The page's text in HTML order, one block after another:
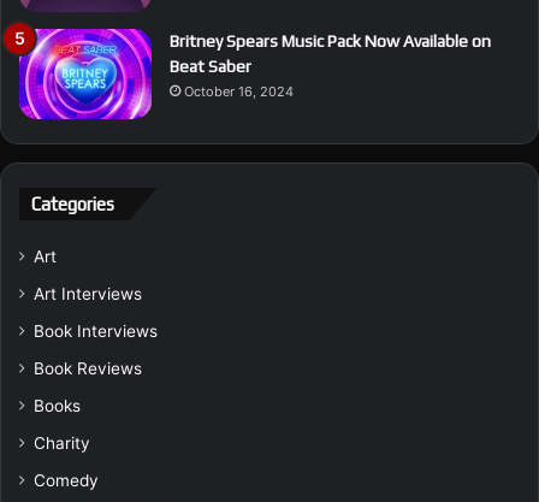
Britney Spears Music Pack Now Available on
Beat Saber
October 16, 2024
Categories
Art
Art Interviews
Book Interviews
Book Reviews
Books
Charity
Comedy